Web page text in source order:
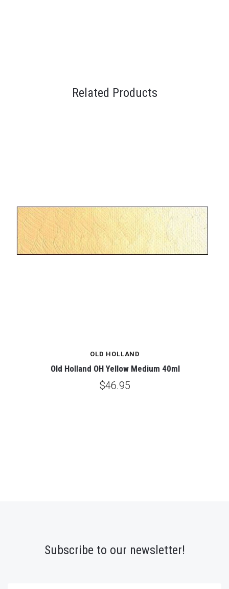
Related Products
OLD HOLLAND
Old Holland OH Yellow Medium 40ml
$46.95
Subscribe to our newsletter!